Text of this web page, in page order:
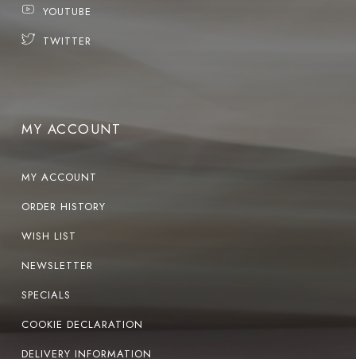
YOUTUBE
TWITTER
MY ACCOUNT
MY ACCOUNT
ORDER HISTORY
WISH LIST
NEWSLETTER
SPECIALS
COOKIE DECLARATION
DELIVERY INFORMATION